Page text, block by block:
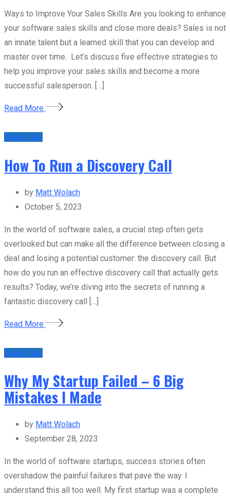
Ways to Improve Your Sales Skills Are you looking to enhance
your software sales skills and close more deals? Sales is not
an innate talent but a learned skill that you can develop and
master over time. Let’s discuss five effective strategies to
help you improve your sales skills and become a more
successful salesperson. […]
Read More
Sales Tips
How To Run a Discovery Call
by Matt Wolach
October 5, 2023
In the world of software sales, a crucial step often gets
overlooked but can make all the difference between closing a
deal and losing a potential customer: the discovery call. But
how do you run an effective discovery call that actually gets
results? Today, we’re diving into the secrets of running a
fantastic discovery call […]
Read More
Sales Tips
Why My Startup Failed – 6 Big
Mistakes I Made
by Matt Wolach
September 28, 2023
In the world of software startups, success stories often
overshadow the painful failures that pave the way. I
understand this all too well. My first startup was a complete